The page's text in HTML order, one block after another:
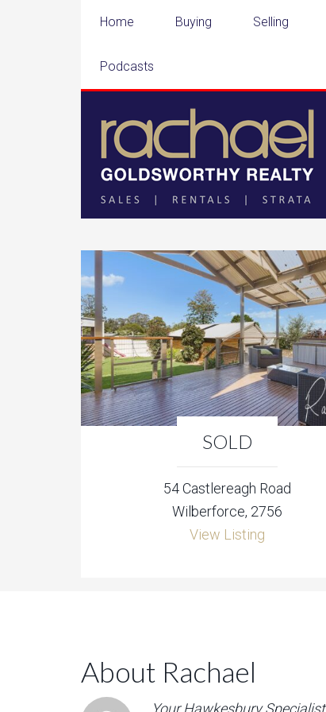
Home Buying Selling
Podcasts
SOLD
54 Castlereagh Road
Wilberforce, 2756
View Listing
About Rachael
Your Hawkesbury Specialist